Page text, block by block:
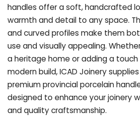
handles offer a soft, handcrafted
warmth and detail to any space.
and curved profiles make them
use and visually appealing.
a heritage home or adding a
modern build, ICAD Joinery
premium provincial porcelain
designed to enhance your joinery
and quality craftsmanship.